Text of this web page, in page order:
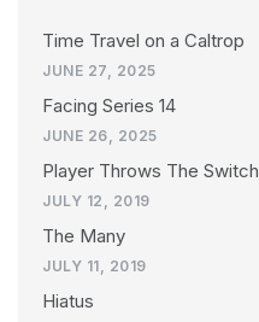
Time Travel on a Caltrop
JUNE 27, 2025
Facing Series 14
JUNE 26, 2025
Player Throws The Switch
JULY 12, 2019
The Many
JULY 11, 2019
Hiatus